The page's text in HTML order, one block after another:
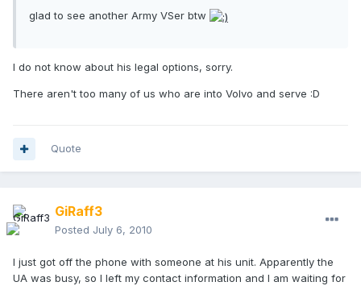
glad to see another Army VSer btw
I do not know about his legal options, sorry.
There aren't too many of us who are into Volvo and serve :D
Quote
GiRaff3
Posted July 6, 2010
I just got off the phone with someone at his unit. Apparently the
UA was busy, so I left my contact information and I am waiting for